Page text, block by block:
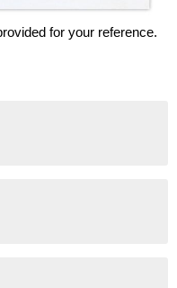
for your reference.